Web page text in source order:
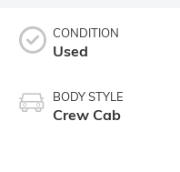
CONDITION
Used
BODY STYLE
Crew Cab